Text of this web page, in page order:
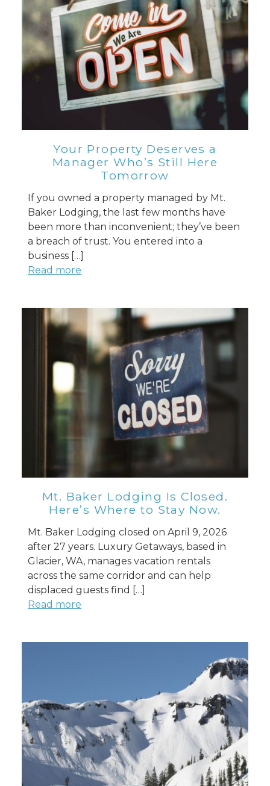
Your Property Deserves a
Manager Who’s Still Here
Tomorrow
If you owned a property managed by Mt.
Baker Lodging, the last few months have
been more than inconvenient; they’ve been
a breach of trust. You entered into a
business […]
Read more
Mt. Baker Lodging Is Closed.
Here’s Where to Stay Now.
Mt. Baker Lodging closed on April 9, 2026
after 27 years. Luxury Getaways, based in
Glacier, WA, manages vacation rentals
across the same corridor and can help
displaced guests find […]
Read more